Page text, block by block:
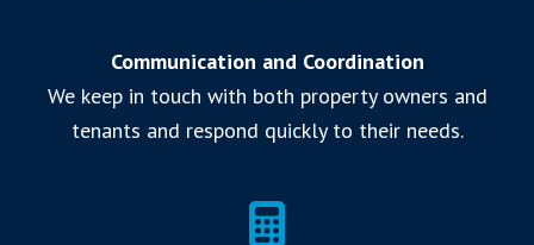
Communication and Coordination
We keep in touch with both property owners and
tenants and respond quickly to their needs.